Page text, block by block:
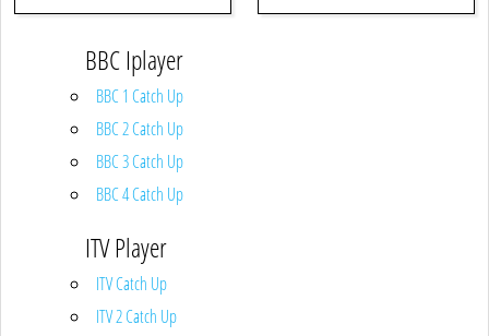
BBC Iplayer
BBC 1 Catch Up
BBC 2 Catch Up
BBC 3 Catch Up
BBC 4 Catch Up
ITV Player
ITV Catch Up
ITV 2 Catch Up